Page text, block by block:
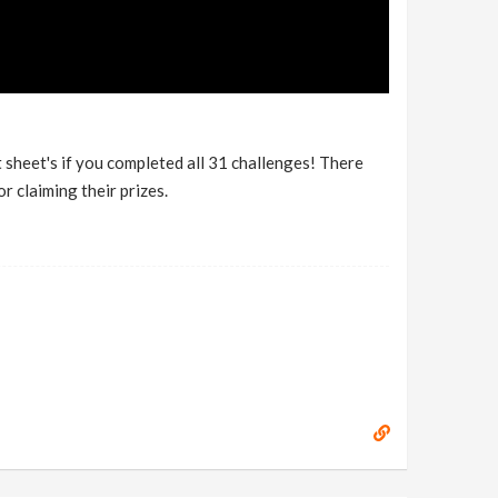
if you completed all 31 challenges! There
claiming their prizes.